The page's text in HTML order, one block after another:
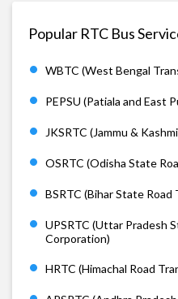
Popular RTC Bus
WBTC (West Bengal
PEPSU (Patiala and East
JKSRTC (Jammu &
OSRTC (Odisha State
BSRTC (Bihar State
UPSRTC (Uttar Pradesh
Corporation)
HRTC (Himachal Road